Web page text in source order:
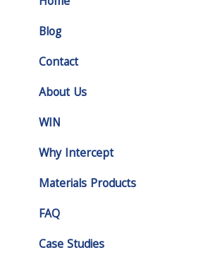
Blog
Contact
About Us
WIN
Why Intercept
Materials Products
FAQ
Case Studies